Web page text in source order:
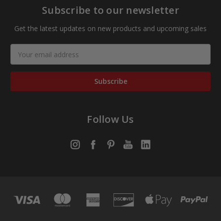
Subscribe to our newsletter
Get the latest updates on new products and upcoming sales
Address
Follow Us